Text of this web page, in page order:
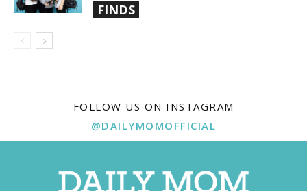
FINDS
FOLLOW US ON INSTAGRAM
@DAILYMOMOFFICIAL